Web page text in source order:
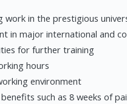
work in the prestigious
in major international and
for further training
hours
environment
such as 8 weeks of